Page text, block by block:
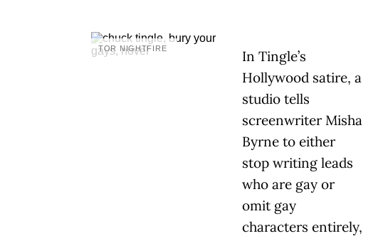
TOR NIGHTFIRE
In Tingle’s
Hollywood satire, a
studio tells
screenwriter Misha
Byrne to either
stop writing leads
who are gay or
omit gay
characters entirely,